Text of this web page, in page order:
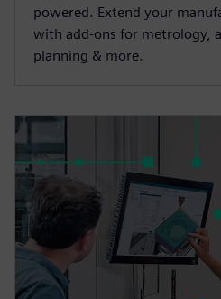
powered. Extend your
with add-ons for metrology,
planning & more.